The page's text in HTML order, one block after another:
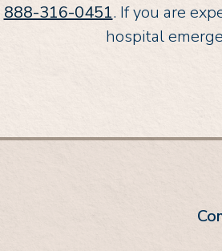
888-316-0451. If you are
hospital